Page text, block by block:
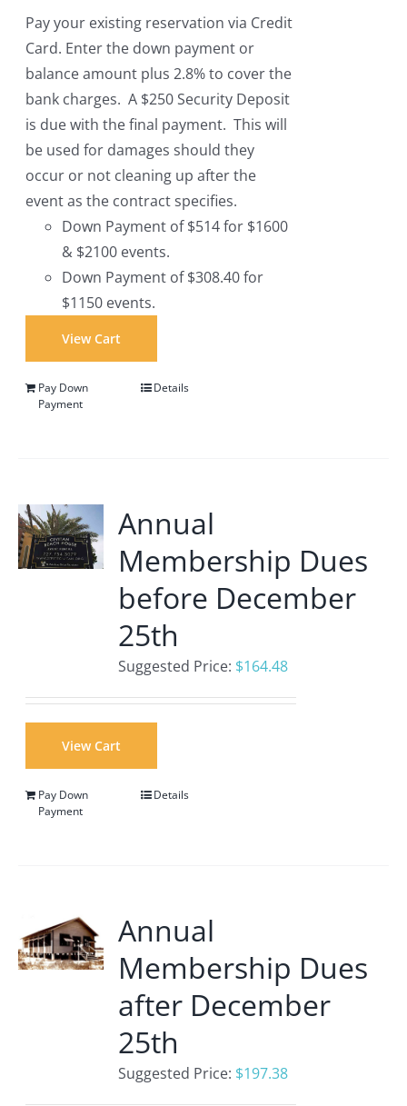
Pay your existing reservation via Credit
Card. Enter the down payment or
balance amount plus 2.8% to cover the
bank charges. A $250 Security Deposit
is due with the final payment. This will
be used for damages should they
occur or not cleaning up after the
event as the contract specifies.
Down Payment of $514 for $1600
& $2100 events.
Down Payment of $308.40 for
$1150 events.
View Cart
Pay Down
Payment
Details
Annual
Membership Dues
before December
25th
Suggested Price: $164.48
View Cart
Pay Down
Payment
Details
Annual
Membership Dues
after December
25th
Suggested Price: $197.38